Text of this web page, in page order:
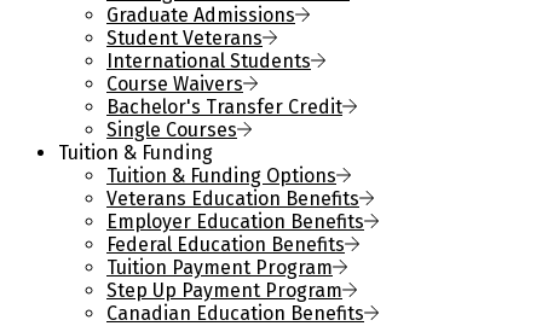
Graduate Admissions
Student Veterans
International Students
Course Waivers
Bachelor's Transfer Credit
Single Courses
Tuition & Funding
Tuition & Funding Options
Veterans Education Benefits
Employer Education Benefits
Federal Education Benefits
Tuition Payment Program
Step Up Payment Program
Canadian Education Benefits